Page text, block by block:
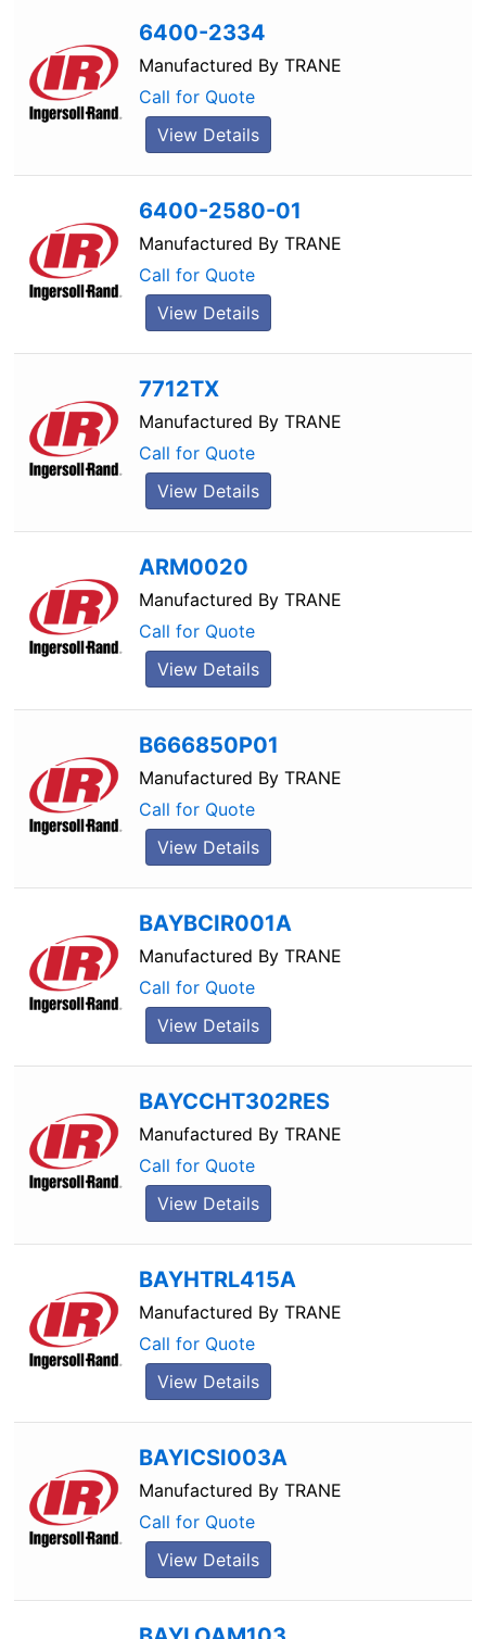
6400-2334
Manufactured By TRANE
Call for Quote
View Details
6400-2580-01
Manufactured By TRANE
Call for Quote
View Details
7712TX
Manufactured By TRANE
Call for Quote
View Details
ARM0020
Manufactured By TRANE
Call for Quote
View Details
B666850P01
Manufactured By TRANE
Call for Quote
View Details
BAYBCIR001A
Manufactured By TRANE
Call for Quote
View Details
BAYCCHT302RES
Manufactured By TRANE
Call for Quote
View Details
BAYHTRL415A
Manufactured By TRANE
Call for Quote
View Details
BAYICSI003A
Manufactured By TRANE
Call for Quote
View Details